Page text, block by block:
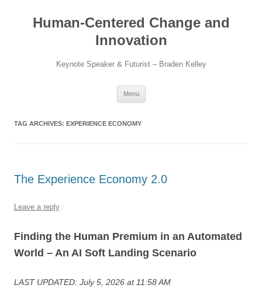
contentHuman-Centered Change and
Innovation
Keynote Speaker & Futurist – Braden Kelley
Menu
TAG ARCHIVES: EXPERIENCE ECONOMY
The Experience Economy 2.0
Leave a reply
Finding the Human Premium in an Automated
World – An AI Soft Landing Scenario
LAST UPDATED: July 5, 2026 at 11:58 AM